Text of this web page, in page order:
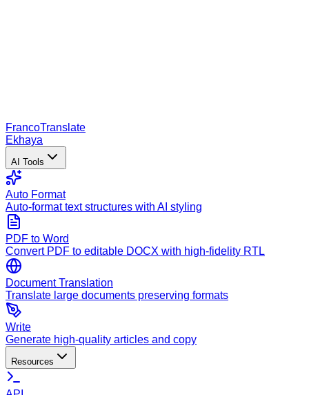
FrancoTranslate
Ekhaya
AI Tools
Auto Format
Auto-format text structures with AI styling
PDF to Word
Convert PDF to editable DOCX with high-fidelity RTL
Document Translation
Translate large documents preserving formats
Write
Generate high-quality articles and copy
Resources